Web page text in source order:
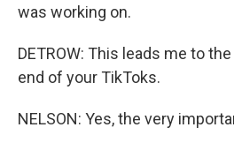
was working on.
DETROW: This leads me to
end of your TikToks.
NELSON: Yes, the very